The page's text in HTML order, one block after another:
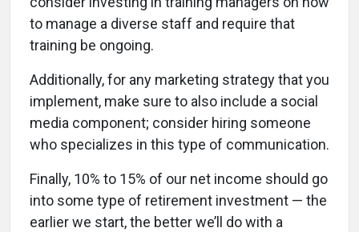
to manage a diverse staff and require that
training be ongoing.
Additionally, for any marketing strategy that you
implement, make sure to also include a social
media component; consider hiring someone
who specializes in this type of communication.
Finally, 10% to 15% of our net income should go
into some type of retirement investment — the
earlier we start, the better we’ll do with a